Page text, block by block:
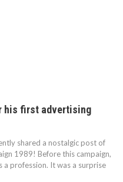
his first advertising
shared a nostalgic post of
1989! Before this campaign,
profession. It was a surprise